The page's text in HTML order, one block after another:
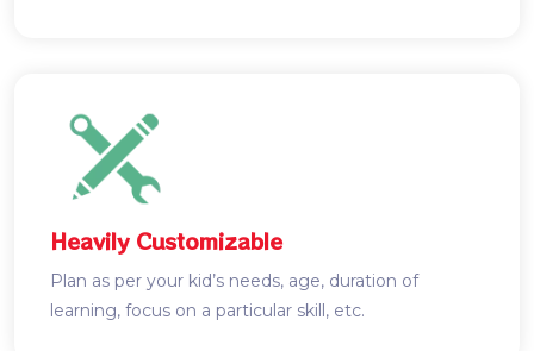
Heavily Customizable
Plan as per your kid’s needs, age, duration of
learning, focus on a particular skill, etc.